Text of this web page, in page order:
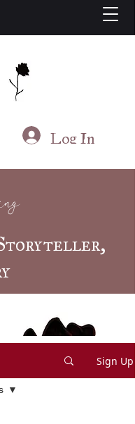
Living
Log In
Sign Up